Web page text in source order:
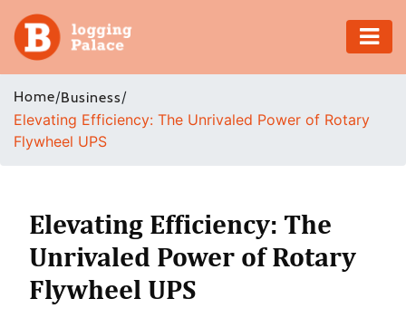
Adventure
Business
Health
Insurance
Shopping
Home/Business/
Elevating Efficiency: The Unrivaled Power of Rotary
Flywheel UPS
Elevating Efficiency: The
Unrivaled Power of Rotary
Flywheel UPS